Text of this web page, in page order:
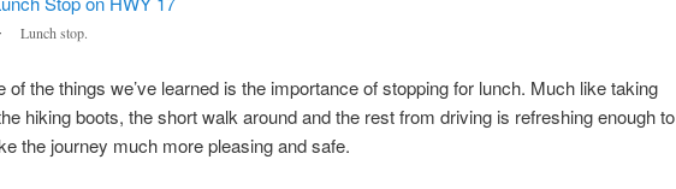
Lunch stop.
of the things we’ve learned is the importance of stopping for lunch. Much like taking
hiking boots, the short walk around and the rest from driving is refreshing enough to
the journey much more pleasing and safe.